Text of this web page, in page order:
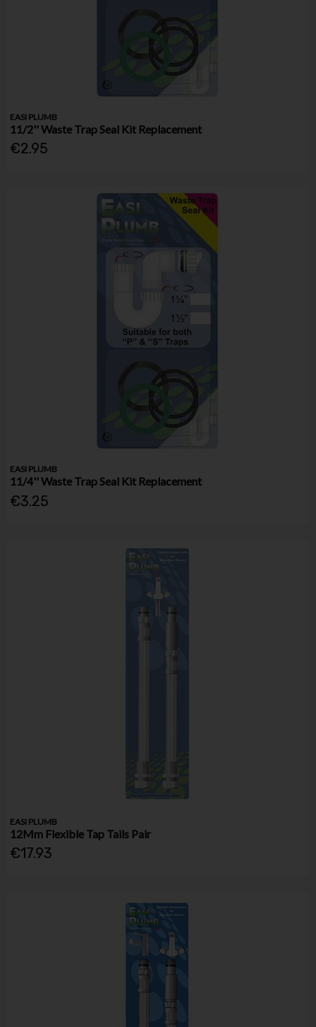
EASI PLUMB
11/2'' Waste Trap Seal Kit Replacement
€2.95
EASI PLUMB
11/4'' Waste Trap Seal Kit Replacement
€3.25
EASI PLUMB
12Mm Flexible Tap Tails Pair
€17.93